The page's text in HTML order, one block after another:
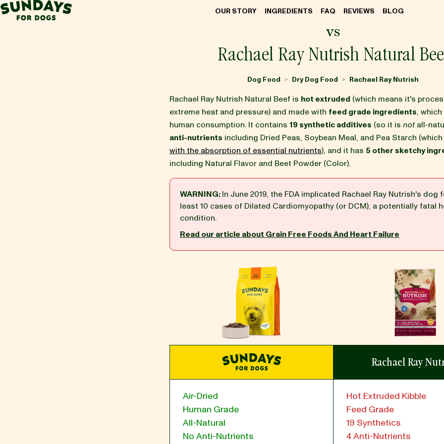
Sundays for Dogs
OUR STORY INGREDIENTS FAQ REVIEWS BLOG
vs
Rachael Ray Nutrish Natural
Dog Food > Dry Dog Food > Rachael Ray Nutrish
Rachael Ray Nutrish Natural Beef is hot extruded (which means it's
extreme heat and pressure) and made with feed grade ingredients,
human consumption. It contains 19 synthetic additives (so it is notall-
anti-nutrients including Dried Peas, Soybean Meal, and Pea Starch (which
with the absorption of essential nutrients), and it has 5 other sketchy
including Natural Flavor and Beet Powder (Color).
WARNING:In June 2019, the FDA implicated Rachael Ray Nutrish's dog
least 10 cases of Dilated Cardiomyopathy (or DCM), a potentially fatal
condition.
Read our article about Grain Free Foods And Heart Failure
Rachael Ray
Air-Dried
Human Grade
All-Natural
No Anti-Nutrients
Hot Extruded Kibble
Feed Grade
19 Synthetics
4 Anti-Nutrients